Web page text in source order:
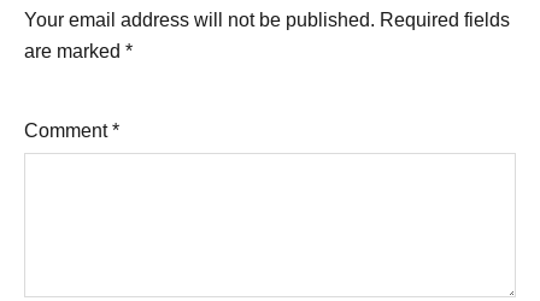
Your email address will not be published. Required fields
are marked *
Comment*